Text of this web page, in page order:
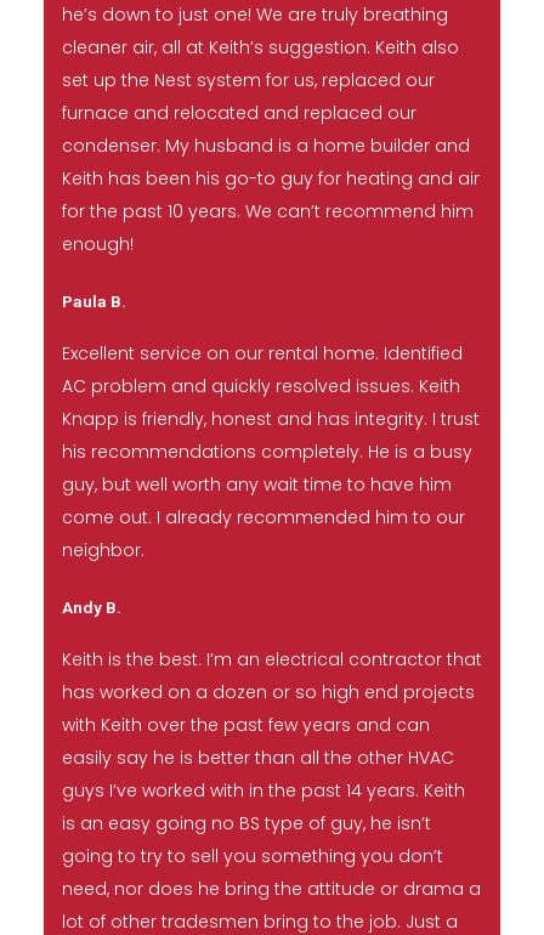
he’s down to just one! We are truly breathing
cleaner air, all at Keith’s suggestion. Keith also
set up the Nest system for us, replaced our
furnace and relocated and replaced our
condenser. My husband is a home builder and
Keith has been his go-to guy for heating and air
for the past 10 years. We can’t recommend him
enough!
Paula B.
Excellent service on our rental home. Identified
AC problem and quickly resolved issues. Keith
Knapp is friendly, honest and has integrity. I trust
his recommendations completely. He is a busy
guy, but well worth any wait time to have him
come out. I already recommended him to our
neighbor.
Andy B.
Keith is the best. I’m an electrical contractor that
has worked on a dozen or so high end projects
with Keith over the past few years and can
easily say he is better than all the other HVAC
guys I’ve worked with in the past 14 years. Keith
is an easy going no BS type of guy, he isn’t
going to try to sell you something you don’t
need, nor does he bring the attitude or drama a
lot of other tradesmen bring to the job. Just a